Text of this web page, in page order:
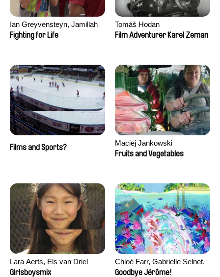
Ian Greyvensteyn, Jamillah
van der Hulst
Fighting for Life
Tomáš Hodan
Film Adventurer Karel Zeman
Films and Sports?
Maciej Jankowski
Fruits and Vegetables
Lara Aerts, Els van Driel
Girlsboysmix
Chloé Farr, Gabrielle Selnet,
Adam Sillard
Goodbye Jérôme!